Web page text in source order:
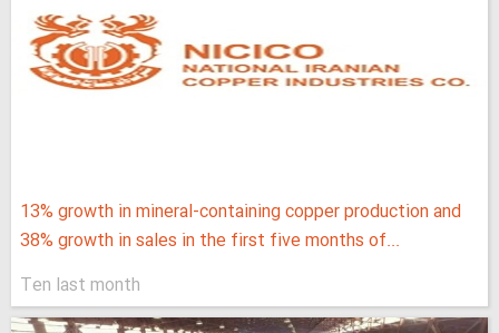
13% growth in mineral-containing copper production and
38% growth in sales in the first five months of...
Ten last month